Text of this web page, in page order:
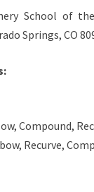
School of
Springs, CO
Compound,
Recurve,